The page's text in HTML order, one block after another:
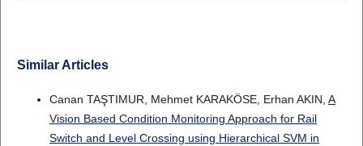
Similar Articles
Canan TAŞTIMUR, Mehmet KARAKÖSE, Erhan AKIN, A
Vision Based Condition Monitoring Approach for Rail
Switch and Level Crossing using Hierarchical SVM in